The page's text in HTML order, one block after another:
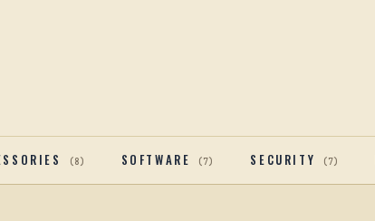
(8) SOFTWARE (7) SECURITY (7)